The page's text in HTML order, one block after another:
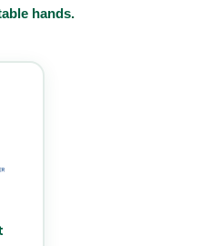
hands.
follows a documented
service standards,
written records for NDIS
reviews and reporting.